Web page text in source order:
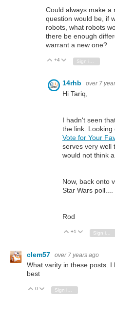
Could always make
question would be, if
robots, what robots
there be enough
warrant a new one?
Vote Up
+4 Vote Down
Sign in to reply
14rhb over 7
Hi Tariq,
I hadn't seen
the link. Looking
Vote for Your
serves very well
would not think
Now, back onto
Star Wars poll....
Rod
Vote Up
+1 Vote Down
clem57 over 7 years ago
What varity in these posts. I
best
Vote Up
0 Vote Down
Sign in to reply